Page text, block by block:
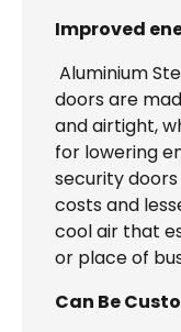
Improved
Aluminium
doors are
and airtight,
for lowering
security
costs and
cool air that
or place of
Can Be